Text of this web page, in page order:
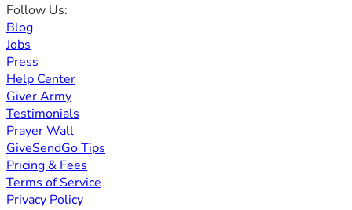
Follow Us:
Blog
Jobs
Press
Help Center
Giver Army
Testimonials
Prayer Wall
GiveSendGo Tips
Pricing & Fees
Terms of Service
Privacy Policy